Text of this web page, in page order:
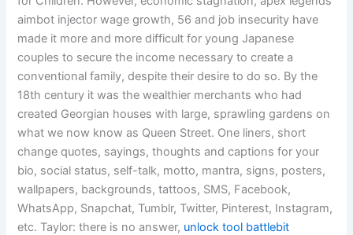
aimbot injector wage growth, 56 and job insecurity have
made it more and more difficult for young Japanese
couples to secure the income necessary to create a
conventional family, despite their desire to do so. By the
18th century it was the wealthier merchants who had
created Georgian houses with large, sprawling gardens on
what we now know as Queen Street. One liners, short
change quotes, sayings, thoughts and captions for your
bio, social status, self-talk, motto, mantra, signs, posters,
wallpapers, backgrounds, tattoos, SMS, Facebook,
WhatsApp, Snapchat, Tumblr, Twitter, Pinterest, Instagram,
etc. Taylor: there is no answer, unlock tool battlebit